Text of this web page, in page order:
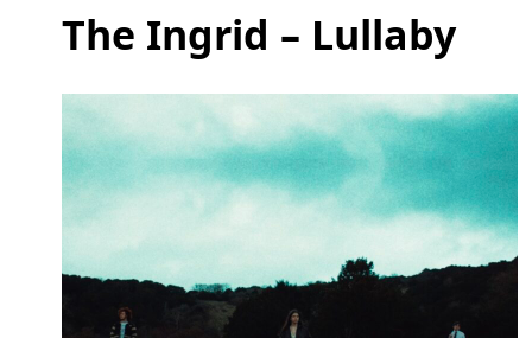
The Ingrid – Lullaby